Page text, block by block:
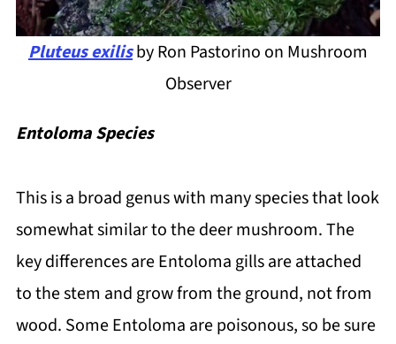
Pluteus exilisby Ron Pastorino on Mushroom
Observer
Entoloma Species
This is a broad genus with many species that look
somewhat similar to the deer mushroom. The
key differences are Entoloma gills are attached
to the stem and grow from the ground, not from
wood. Some Entoloma are poisonous, so be sure